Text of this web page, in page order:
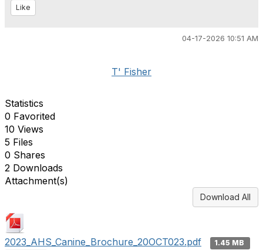
Like
04-17-2026 10:51 AM
T' Fisher
Statistics
0 Favorited
10 Views
5 Files
0 Shares
2 Downloads
Attachment(s)
Download All
2023_AHS_Canine_Brochure_20OCT023.pdf
1.45 MB